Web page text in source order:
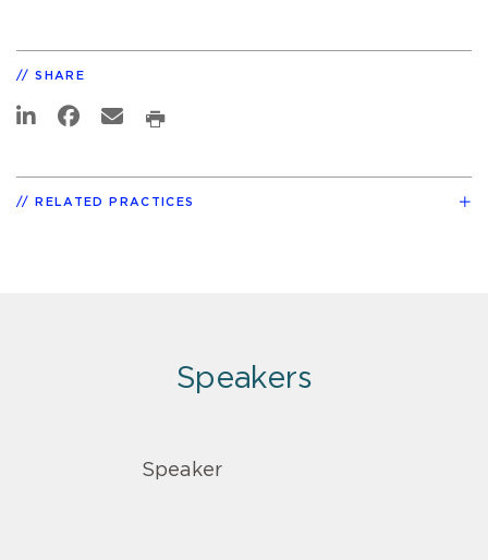
SHARE
RELATED PRACTICES
Speakers
Speaker